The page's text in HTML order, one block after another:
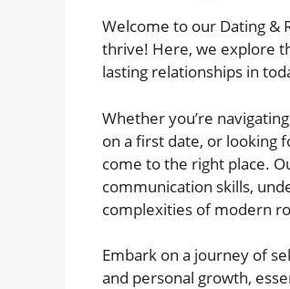
Welcome to our Dating &
thrive! Here, we explore
lasting relationships in
Whether you’re
on a first date, or looking
come to the right place.
communication skills,
complexities of modern
Embark on a journey of
and personal growth,